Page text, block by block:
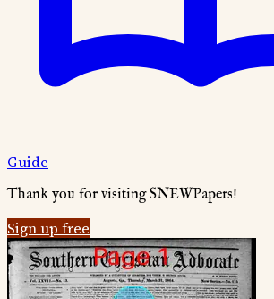
Guide
Thank you for visiting SNEWPapers!
Sign up free